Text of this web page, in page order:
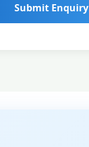
Submit Enquiry